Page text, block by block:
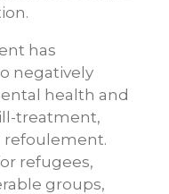
has
negatively
health and
treatment,
refoulement.
refugees,
groups,